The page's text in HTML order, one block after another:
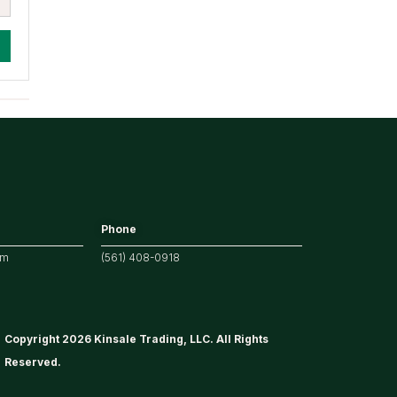
Phone
(561) 408-0918
Copyright 2026 Kinsale Trading, LLC. All Rights
Reserved.